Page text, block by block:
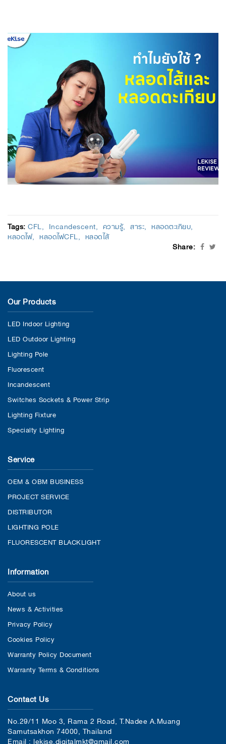
Tags:CFL Incandescent ความรู้ สาระ หลอดตะเกียบ
หลอดไฟ หลอดไฟCFL หลอดไส้
Share:
Our Products
LED Indoor Lighting
LED Outdoor Lighting
Lighting Pole
Fluorescent
Incandescent
Switches Sockets & Power Strip
Lighting Fixture
Specialty Lighting
Service
OEM & OBM BUSINESS
PROJECT SERVICE
DISTRIBUTOR
LIGHTING POLE
FLUORESCENT BLACKLIGHT
Information
About us
News & Activities
Privacy Policy
Cookies Policy
Warranty Policy Document
Warranty Terms & Conditions
Contact Us
No.29/11 Moo 3, Rama 2 Road, T.Nadee A.Muang
Samutsakhon 74000, Thailand
Email : lekise.digitalmkt@gmail.com